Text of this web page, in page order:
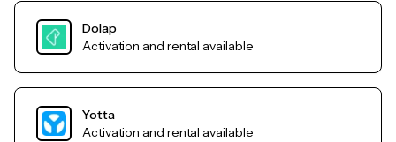
Dolap
Activation and rental available
Yotta
Activation and rental available